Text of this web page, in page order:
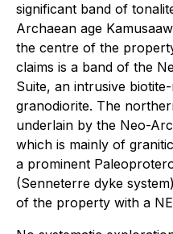
significant band of
Archaean age
the centre of the
claims is a band of the
Suite, an intrusive
granodiorite. The
underlain by the Neo-
which is mainly of
a prominent
(Senneterre dyke
of the property with a